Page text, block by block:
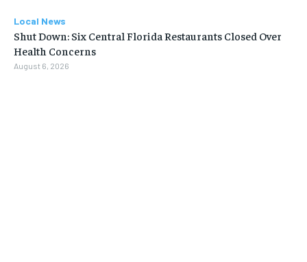
Local News
Shut Down: Six Central Florida Restaurants Closed Over
Health Concerns
August 6, 2026